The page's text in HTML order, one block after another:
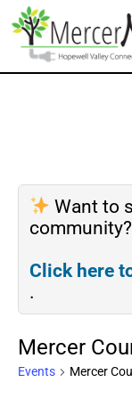
Want to
community?
Click here
.
Mercer
Events Mercer